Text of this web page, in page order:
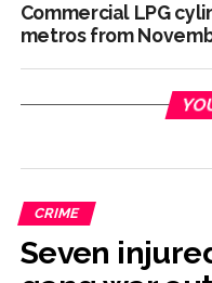
Commercial LPG
metros from
CRIME
Seven